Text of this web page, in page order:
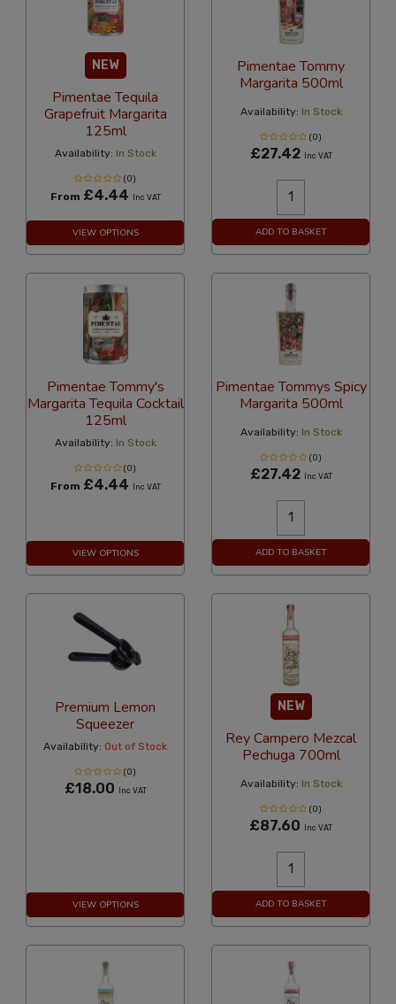
NEW
Pimentae Tequila
Grapefruit Margarita
125ml
Availability: In Stock
(0)
From £4.44 Inc VAT
VIEW OPTIONS
Pimentae Tommy
Margarita 500ml
Availability: In Stock
(0)
£27.42 Inc VAT
ADD TO BASKET
Pimentae Tommy's
Margarita Tequila Cocktail
125ml
Availability: In Stock
(0)
From £4.44 Inc VAT
VIEW OPTIONS
Pimentae Tommys Spicy
Margarita 500ml
Availability: In Stock
(0)
£27.42 Inc VAT
ADD TO BASKET
Premium Lemon
Squeezer
Availability: Out of Stock
(0)
£18.00 Inc VAT
VIEW OPTIONS
NEW
Rey Campero Mezcal
Pechuga 700ml
Availability: In Stock
(0)
£87.60 Inc VAT
ADD TO BASKET